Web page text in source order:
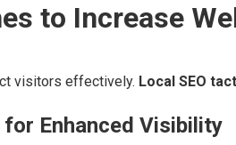
to Increase
visitors effectively. Local SEO
for Enhanced Visibility